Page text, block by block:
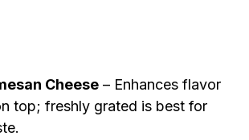
Cheese– Enhances flavor
top; freshly grated is best for